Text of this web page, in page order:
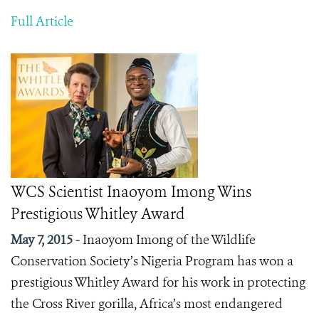
Full Article
WCS Scientist Inaoyom Imong Wins
Prestigious Whitley Award
May 7, 2015 - Inaoyom Imong of the Wildlife
Conservation Society’s Nigeria Program has won a
prestigious Whitley Award for his work in protecting
the Cross River gorilla, Africa’s most endangered